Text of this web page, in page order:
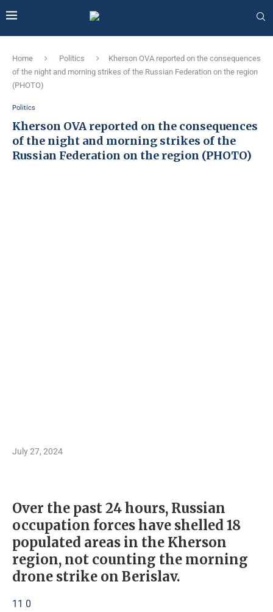
Home Politics
Kherson OVA reported on the consequences
of the night and morning strikes of the Russian Federation on the region
(PHOTO)
Politics
Kherson OVA reported on the consequences
of the night and morning strikes of the
Russian Federation on the region (PHOTO)
July 27, 2024
Over the past 24 hours, Russian
occupation forces have shelled 18
populated areas in the Kherson
region, not counting the morning
drone strike on Berislav.
11 0